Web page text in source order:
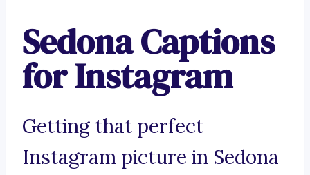
Sedona Captions
for Instagram
Getting that perfect
Instagram picture in Sedona